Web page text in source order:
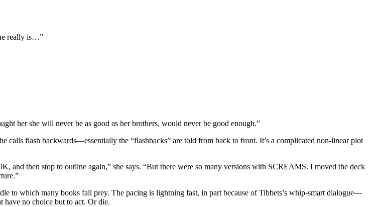
really is…”
her she will never be as good as her brothers, would never be good enough.”
flash backwards—essentially the “flashbacks” are told from back to front. It’s a complicated non-linear plot
and then stop to outline again,” she says. “But there were so many versions with SCREAMS. I moved the deck
to which many books fall prey. The pacing is lightning fast, in part because of Tibbets’s whip-smart dialogue—
have no choice but to act. Or die.